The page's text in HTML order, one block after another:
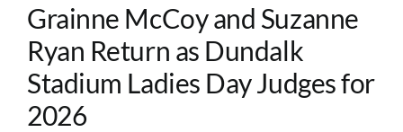
Grainne McCoy and Suzanne
Ryan Return as Dundalk
Stadium Ladies Day Judges for
2026